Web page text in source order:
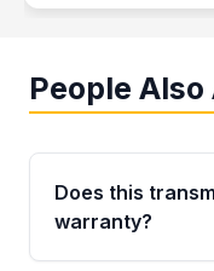
People Also
Does this
warranty?